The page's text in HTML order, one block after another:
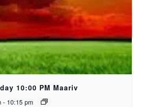
10:00 PM Maariv
- 10:15 pm